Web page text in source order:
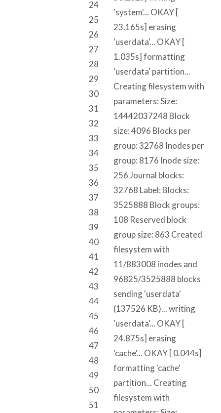
24
25
26
27
28
29
30
31
32
33
34
35
36
37
38
39
40
41
42
43
44
45
46
47
48
49
50
51
'system'... OKAY [
23.165s] erasing
'userdata'... OKAY [
1.035s] formatting
'userdata' partition...
Creating filesystem with
parameters: Size:
14442037248 Block
size: 4096 Blocks per
group: 32768 Inodes per
group: 8176 Inode size:
256 Journal blocks:
32768 Label: Blocks:
3525888 Block groups:
108 Reserved block
group size: 863 Created
filesystem with
11/883008 inodes and
96825/3525888 blocks
sending 'userdata'
(137526 KB)... writing
'userdata'... OKAY [
24.875s] erasing
'cache'... OKAY [ 0.044s]
formatting 'cache'
partition... Creating
filesystem with